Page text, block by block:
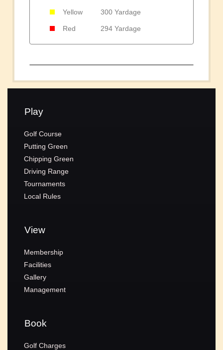
Yellow 300 Yardage
Red 294 Yardage
Play
Golf Course
Putting Green
Chipping Green
Driving Range
Tournaments
Local Rules
View
Membership
Facilities
Gallery
Management
Book
Golf Charges